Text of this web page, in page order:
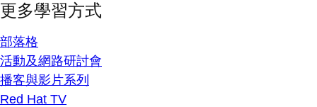
更多學習方式
部落格
活動及網路研討會
播客與影片系列
Red Hat TV